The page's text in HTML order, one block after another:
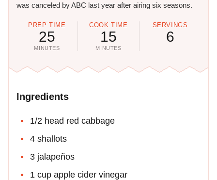
was canceled by ABC last year after airing six seasons.
PREP TIME
25
MINUTES
COOK TIME
15
MINUTES
SERVINGS
6
Ingredients
1/2 head red cabbage
4 shallots
3 jalapeños
1 cup apple cider vinegar